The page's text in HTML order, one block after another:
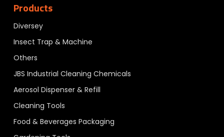
Products
Diversey
Insect Trap & Machine
Others
JBS Industrial Cleaning Chemicals
Aerosol Dispenser & Refill
Cleaning Tools
Food & Beverages Packaging